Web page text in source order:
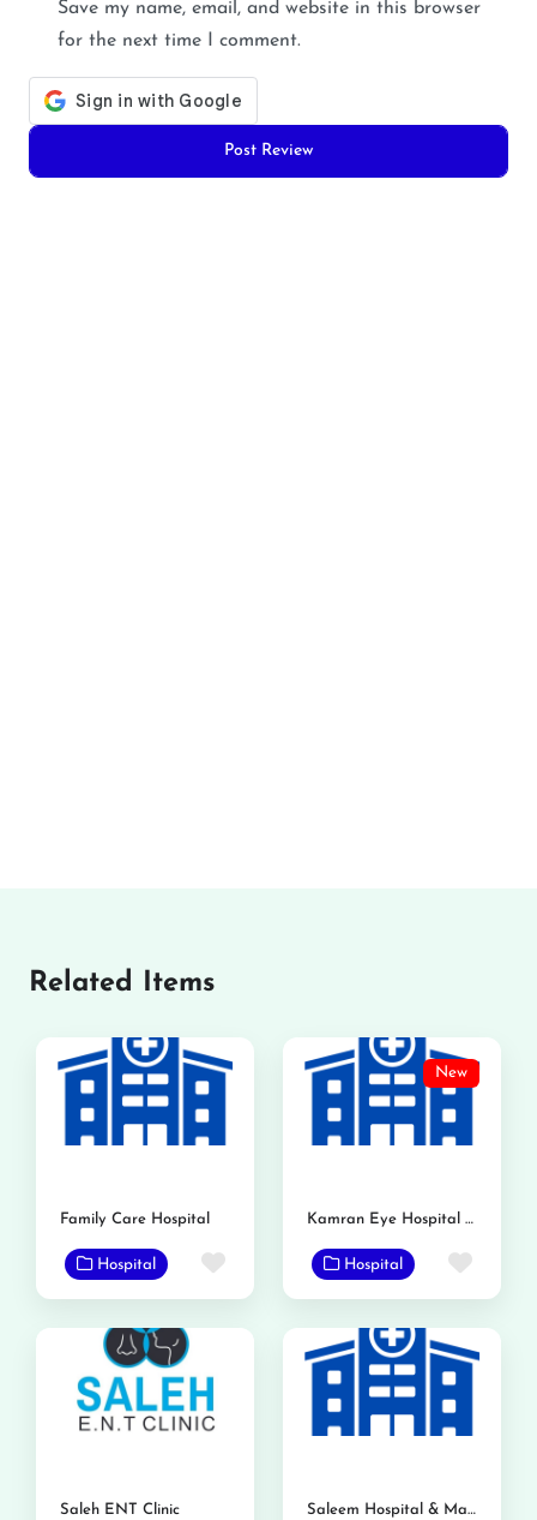
Save my name, email, and website in this browser
for the next time I comment.
Related Items
Family Care Hospital
Hospital Favorite
New
Kamran Eye Hospital Gojra
Hospital
Saleh ENT Clinic Saleem Hospital & Maternity Home